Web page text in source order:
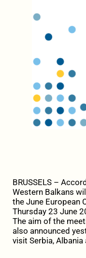
BRUSSELS –
Western Balkans
the June European
Thursday 23 June
The aim of the
also announced
visit Serbia,